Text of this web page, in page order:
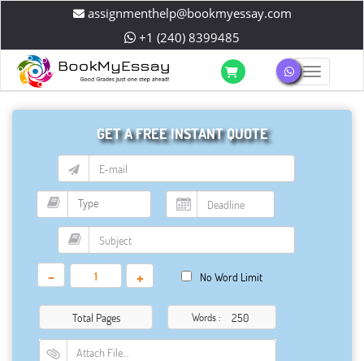
assignmenthelp@bookmyessay.com
+1 (240) 8399485
GET A FREE INSTANT QUOTE
- + No Word Limit
Total Pages Words :
Attach File…